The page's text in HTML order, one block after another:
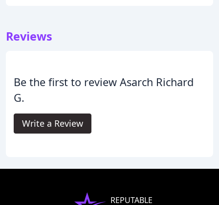
Reviews
Be the first to review Asarch Richard
G.
Write a Review
REPUTABLE